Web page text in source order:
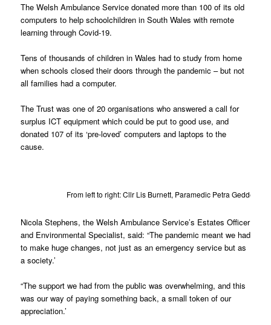
The Welsh Ambulance Service donated more than 100 of its old
computers to help schoolchildren in South Wales with remote
learning through Covid-19.
Tens of thousands of children in Wales had to study from home
when schools closed their doors through the pandemic – but not
all families had a computer.
The Trust was one of 20 organisations who answered a call for
surplus ICT equipment which could be put to good use, and
donated 107 of its ‘pre-loved’ computers and laptops to the
cause.
From left to right: Cllr Lis Burnett, Paramedic Petra Geddes,
Nicola Stephens, the Welsh Ambulance Service’s Estates Officer
and Environmental Specialist, said: “The pandemic meant we had
to make huge changes, not just as an emergency service but as
a society.’
“The support we had from the public was overwhelming, and this
was our way of paying something back, a small token of our
appreciation.’